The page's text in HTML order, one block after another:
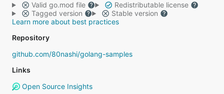
Valid go.mod file
Redistributable license
Tagged version
Stable version
Learn more about best practices
Repository
github.com/80nashi/golang-samples
Links
Open Source Insights